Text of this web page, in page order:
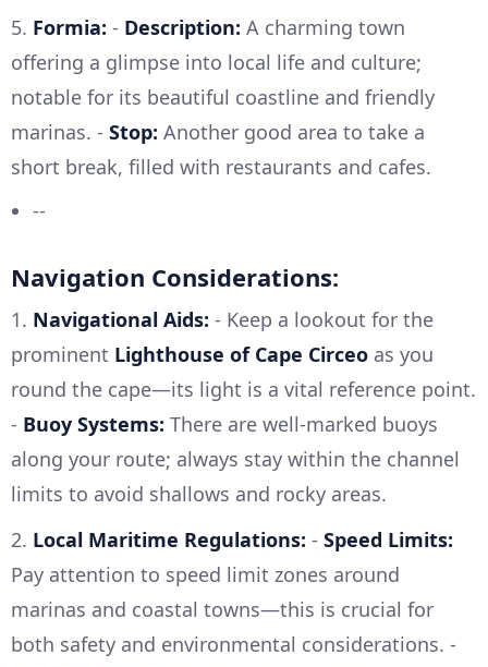
5. Formia: - Description: A charming town
offering a glimpse into local life and culture;
notable for its beautiful coastline and friendly
marinas. - Stop: Another good area to take a
short break, filled with restaurants and cafes.
--
Navigation Considerations:
1. Navigational Aids: - Keep a lookout for the
prominent Lighthouse of Cape Circeo as you
round the cape—its light is a vital reference point.
- Buoy Systems: There are well-marked buoys
along your route; always stay within the channel
limits to avoid shallows and rocky areas.
2. Local Maritime Regulations: - Speed Limits:
Pay attention to speed limit zones around
marinas and coastal towns—this is crucial for
both safety and environmental considerations. -